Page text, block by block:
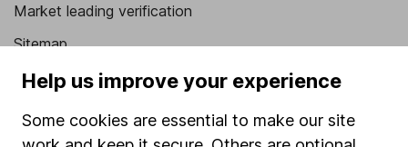
Market leading verification
Sitemap
Popular services
Stocks and Shares ISA
Help us improve your experience
Some cookies are essential to make our site